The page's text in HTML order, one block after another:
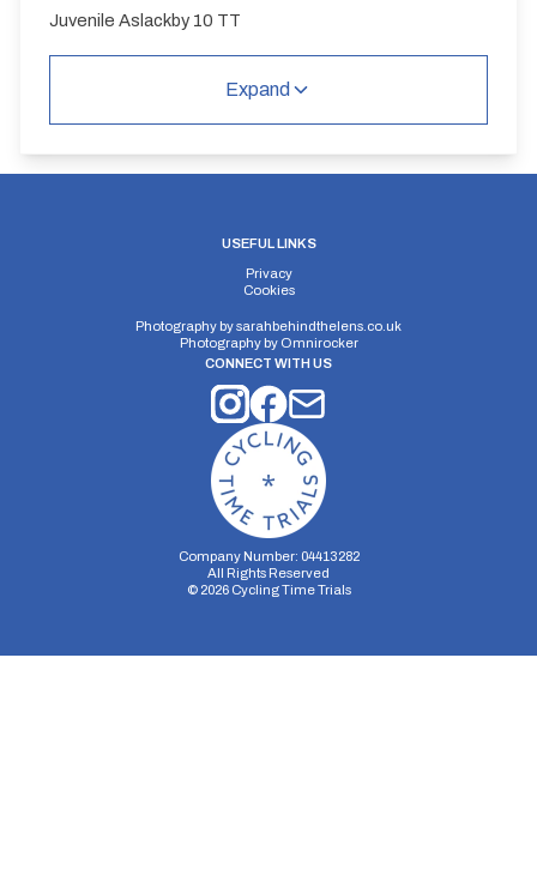
Juvenile Aslackby 10 TT
Expand
USEFUL LINKS
Privacy
Cookies
Photography bysarahbehindthelens.co.uk
Photography by Omnirocker
CONNECT WITH US
Company Number: 04413282
All Rights Reserved
© 2026Cycling Time Trials